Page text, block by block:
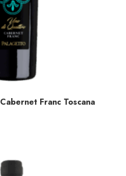
Franc Toscana